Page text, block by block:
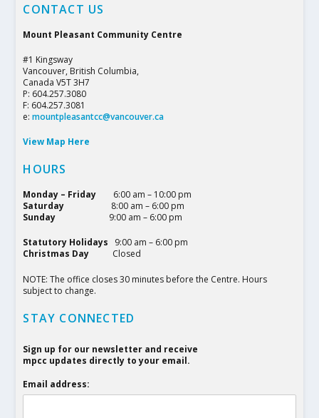
CONTACT US
Mount Pleasant Community Centre
#1 Kingsway
Vancouver, British Columbia,
Canada V5T 3H7
P: 604.257.3080
F: 604.257.3081
e:mountpleasantcc@vancouver.ca
View Map Here
HOURS
Monday – Friday
6:00 am – 10:00 pm
Saturday 8:00 am – 6:00 pm
Sunday
9:00 am – 6:00 pm
Statutory Holidays 9:00 am – 6:00 pm
Christmas Day Closed
NOTE: The office closes 30 minutes before the Centre. Hours
subject to change.
STAY CONNECTED
Sign up for our newsletter and receive
mpcc updates directly to your email.
Email address: